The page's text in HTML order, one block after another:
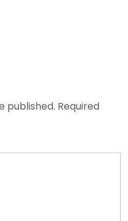
published. Required